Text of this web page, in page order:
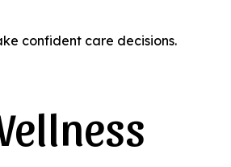
confident care decisions.